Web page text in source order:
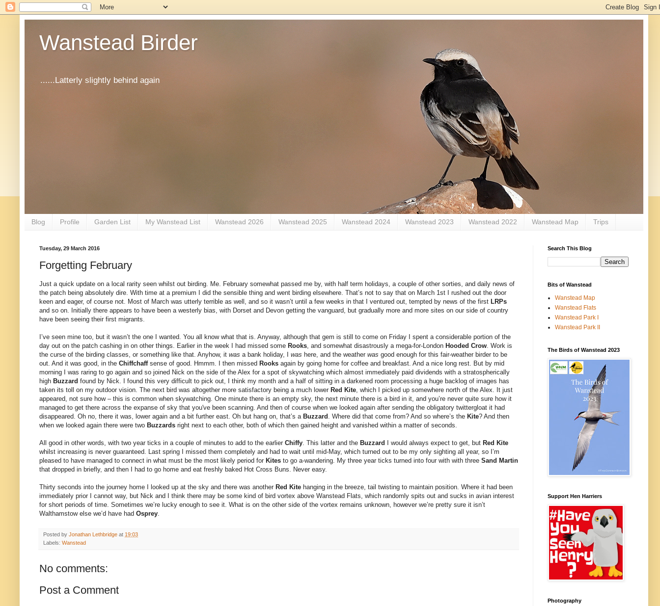
Wanstead Birder
......Latterly slightly behind again
Blog Profile Garden List My Wanstead List Wanstead 2026 Wanstead 2025 Wanstead 2024 Wanstead 2023 Wanstead 2022 Wanstead Map Trips
Tuesday, 29 March 2016
Forgetting February
Just a quick update on a local rarity seen whilst out birding. Me. February somewhat passed me by, with half term holidays, a couple of other sorties, and daily news of
the patch being absolutely dire. With time at a premium I did the sensible thing and went birding elsewhere. That’s not to say that on March 1st I rushed out the door
keen and eager, of course not. Most of March was utterly terrible as well, and so it wasn’t until a few weeks in that I ventured out, tempted by news of the first LRPs
and so on. Initially there appears to have been a westerly bias, with Dorset and Devon getting the vanguard, but gradually more and more sites on our side of country
have been seeing their first migrants.
I’ve seen mine too, but it wasn’t the one I wanted. You all know what that is. Anyway, although that gem is still to come on Friday I spent a considerable portion of the
day out on the patch cashing in on other things. Earlier in the week I had missed some Rooks, and somewhat disastrously a mega-for-London Hooded Crow. Work is
the curse of the birding classes, or something like that. Anyhow, it was a bank holiday, I was here, and the weather was good enough for this fair-weather birder to be
out. And it was good, in the Chiffchaff sense of good. Hmmm. I then missed Rooks again by going home for coffee and breakfast. And a nice long rest. But by mid
morning I was raring to go again and so joined Nick on the side of the Alex for a spot of skywatching which almost immediately paid dividends with a stratospherically
high Buzzard found by Nick. I found this very difficult to pick out, I think my month and a half of sitting in a darkened room processing a huge backlog of images has
taken its toll on my outdoor vision. The next bird was altogether more satisfactory being a much lower Red Kite, which I picked up somewhere north of the Alex. It just
appeared, not sure how – this is common when skywatching. One minute there is an empty sky, the next minute there is a bird in it, and you’re never quite sure how it
managed to get there across the expanse of sky that you've been scanning. And then of course when we looked again after sending the obligatory twittergloat it had
disappeared. Oh no, there it was, lower again and a bit further east. Oh but hang on, that’s a Buzzard . Where did that come from? And so where’s the Kite? And then
when we looked again there were two Buzzards right next to each other, both of which then gained height and vanished within a matter of seconds.
All good in other words, with two year ticks in a couple of minutes to add to the earlier Chiffy. This latter and the Buzzard I would always expect to get, but Red Kite
whilst increasing is never guaranteed. Last spring I missed them completely and had to wait until mid-May, which turned out to be my only sighting all year, so I’m
pleased to have managed to connect in what must be the most likely period for Kites to go a-wandering. My three year ticks turned into four with with three Sand Martin
that dropped in briefly, and then I had to go home and eat freshly baked Hot Cross Buns. Never easy.
Thirty seconds into the journey home I looked up at the sky and there was another Red Kite hanging in the breeze, tail twisting to maintain position. Where it had been
immediately prior I cannot way, but Nick and I think there may be some kind of bird vortex above Wanstead Flats, which randomly spits out and sucks in avian interest
for short periods of time. Sometimes we’re lucky enough to see it. What is on the other side of the vortex remains unknown, however we’re pretty sure it isn’t
Walthamstow else we’d have had Osprey.
Posted by Jonathan Lethbridge at 19:03
Labels: Wanstead
No comments:
Post a Comment
Search This Blog
Bits of Wanstead
Wanstead Map
Wanstead Flats
Wanstead Park I
Wanstead Park II
The Birds of Wanstead 2023
Support Hen Harriers
Photography